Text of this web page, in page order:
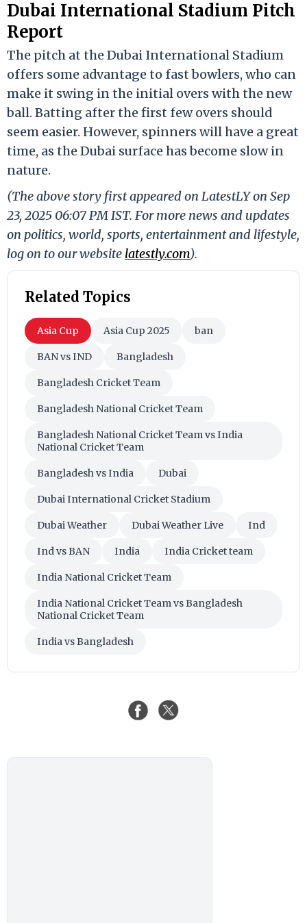
Dubai International Stadium Pitch
Report
The pitch at the Dubai International Stadium
offers some advantage to fast bowlers, who can
make it swing in the initial overs with the new
ball. Batting after the first few overs should
seem easier. However, spinners will have a great
time, as the Dubai surface has become slow in
nature.
(The above story first appeared on LatestLY on Sep
23, 2025 06:07 PM IST. For more news and updates
on politics, world, sports, entertainment and lifestyle,
log on to our website latestly.com).
Related Topics
Asia Cup Asia Cup 2025 ban
BAN vs IND Bangladesh
Bangladesh Cricket Team
Bangladesh National Cricket Team
Bangladesh National Cricket Team vs India
National Cricket Team
Bangladesh vs India Dubai
Dubai International Cricket Stadium
Dubai Weather Dubai Weather Live Ind
Ind vs BAN India India Cricket team
India National Cricket Team
India National Cricket Team vs Bangladesh
National Cricket Team
India vs Bangladesh